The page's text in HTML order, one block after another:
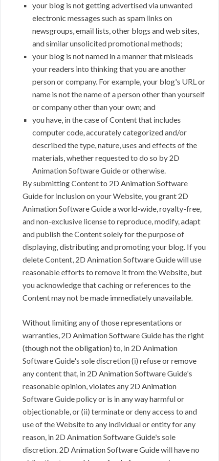
your blog is not getting advertised via unwanted
electronic messages such as spam links on
newsgroups, email lists, other blogs and web sites,
and similar unsolicited promotional methods;
your blog is not named in a manner that misleads
your readers into thinking that you are another
person or company. For example, your blog's URL or
name is not the name of a person other than yourself
or company other than your own; and
you have, in the case of Content that includes
computer code, accurately categorized and/or
described the type, nature, uses and effects of the
materials, whether requested to do so by 2D
Animation Software Guide or otherwise.
By submitting Content to 2D Animation Software
Guide for inclusion on your Website, you grant 2D
Animation Software Guide a world-wide, royalty-free,
and non-exclusive license to reproduce, modify, adapt
and publish the Content solely for the purpose of
displaying, distributing and promoting your blog. If you
delete Content, 2D Animation Software Guide will use
reasonable efforts to remove it from the Website, but
you acknowledge that caching or references to the
Content may not be made immediately unavailable.
Without limiting any of those representations or
warranties, 2D Animation Software Guide has the right
(though not the obligation) to, in 2D Animation
Software Guide's sole discretion (i) refuse or remove
any content that, in 2D Animation Software Guide's
reasonable opinion, violates any 2D Animation
Software Guide policy or is in any way harmful or
objectionable, or (ii) terminate or deny access to and
use of the Website to any individual or entity for any
reason, in 2D Animation Software Guide's sole
discretion. 2D Animation Software Guide will have no